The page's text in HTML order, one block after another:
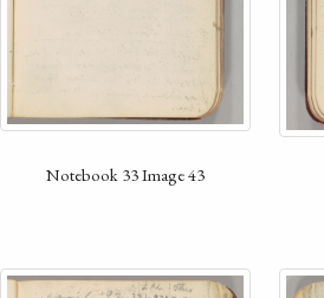
Notebook 33 Image 43